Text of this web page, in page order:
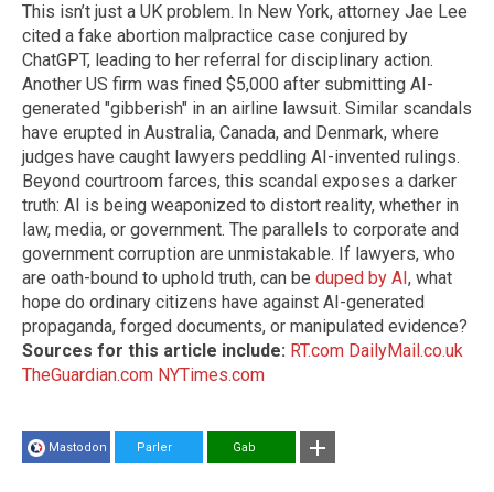
This isn’t just a UK problem. In New York, attorney Jae Lee
cited a fake abortion malpractice case conjured by
ChatGPT, leading to her referral for disciplinary action.
Another US firm was fined $5,000 after submitting AI-
generated "gibberish" in an airline lawsuit. Similar scandals
have erupted in Australia, Canada, and Denmark, where
judges have caught lawyers peddling AI-invented rulings.
Beyond courtroom farces, this scandal exposes a darker
truth: AI is being weaponized to distort reality, whether in
law, media, or government. The parallels to corporate and
government corruption are unmistakable. If lawyers, who
are oath-bound to uphold truth, can be duped by AI, what
hope do ordinary citizens have against AI-generated
propaganda, forged documents, or manipulated evidence?
Sources for this article include: RT.com DailyMail.co.uk
TheGuardian.com NYTimes.com
Mastodon Parler Gab